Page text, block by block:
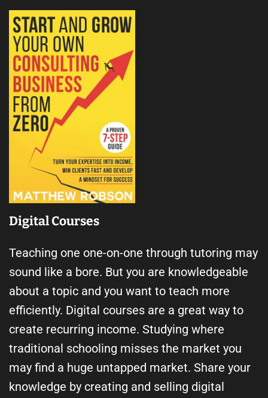
Digital Courses
Teaching one one-on-one through tutoring may
sound like a bore. But you are knowledgeable
about a topic and you want to teach more
efficiently. Digital courses are a great way to
create recurring income. Studying where
traditional schooling misses the market you
may find a huge untapped market. Share your
knowledge by creating and selling digital